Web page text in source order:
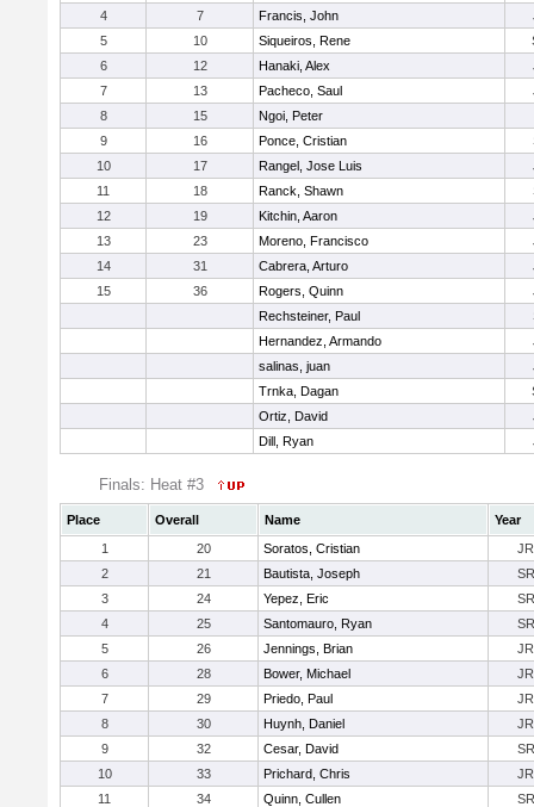
4
7 Francis, John
5
10 Siqueiros, Rene
6
12 Hanaki, Alex
7
13 Pacheco, Saul
8
15
Ngoi, Peter
9
16 Ponce, Cristian
10
17 Rangel, Jose Luis
11
18 Ranck, Shawn
12
19 Kitchin, Aaron
13
23 Moreno, Francisco
14
31 Cabrera, Arturo
15
36 Rogers, Quinn
Rechsteiner, Paul
Hernandez, Armando
salinas, juan
Trnka, Dagan
Ortiz, David
Dill, Ryan
Finals: Heat #3
Place Overall Name
Year
1
20 Soratos, Cristian
JR
2
21 Bautista, Joseph
SR
3
24 Yepez, Eric
SR
4
25 Santomauro, Ryan
SR
5
26 Jennings, Brian
JR
6
28 Bower, Michael
JR
7
29 Priedo, Paul
JR
8
30 Huynh, Daniel
JR
9
32 Cesar, David
SR
10
33 Prichard, Chris
JR
11
34 Quinn, Cullen
SR